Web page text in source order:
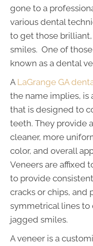
gone to a
various dental
to get those
smiles. One of
known as a dental
A LaGrange GA
the name implies, is
that is designed to
teeth. They provide
cleaner, more
color, and overall
Veneers are affixed
to provide
cracks or chips, and
symmetrical lines to
jagged smiles.
A veneer is a